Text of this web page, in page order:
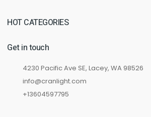
HOT CATEGORIES
Get in touch
4230 Pacific Ave SE, Lacey, WA 98526
info@cranlight.com
+13604597795